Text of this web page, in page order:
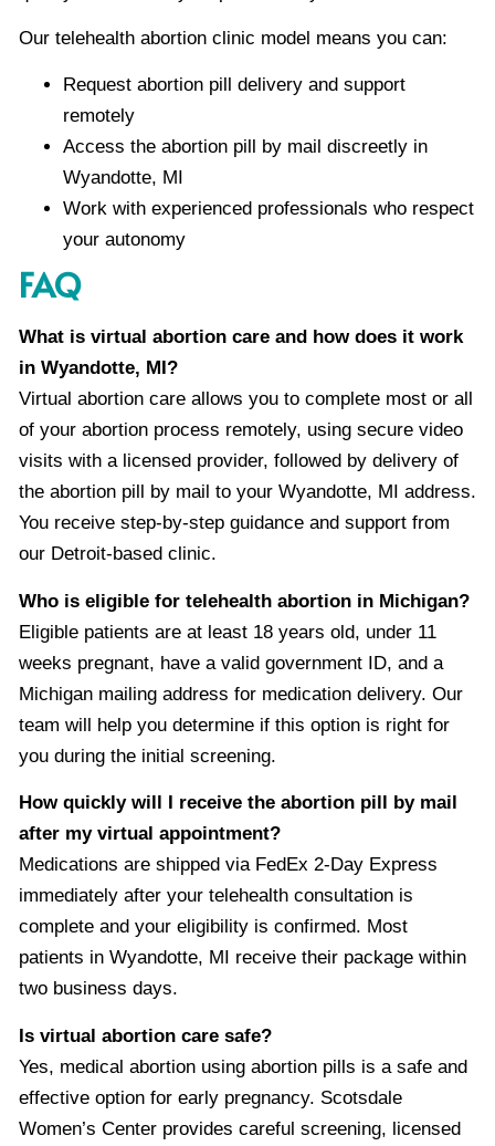
Our telehealth abortion clinic model means you can:
Request abortion pill delivery and support
remotely
Access the abortion pill by mail discreetly in
Wyandotte, MI
Work with experienced professionals who respect
your autonomy
FAQ
What is virtual abortion care and how does it work
in Wyandotte, MI?
Virtual abortion care allows you to complete most or all
of your abortion process remotely, using secure video
visits with a licensed provider, followed by delivery of
the abortion pill by mail to your Wyandotte, MI address.
You receive step-by-step guidance and support from
our Detroit-based clinic.
Who is eligible for telehealth abortion in Michigan?
Eligible patients are at least 18 years old, under 11
weeks pregnant, have a valid government ID, and a
Michigan mailing address for medication delivery. Our
team will help you determine if this option is right for
you during the initial screening.
How quickly will I receive the abortion pill by mail
after my virtual appointment?
Medications are shipped via FedEx 2-Day Express
immediately after your telehealth consultation is
complete and your eligibility is confirmed. Most
patients in Wyandotte, MI receive their package within
two business days.
Is virtual abortion care safe?
Yes, medical abortion using abortion pills is a safe and
effective option for early pregnancy. Scotsdale
Women’s Center provides careful screening, licensed